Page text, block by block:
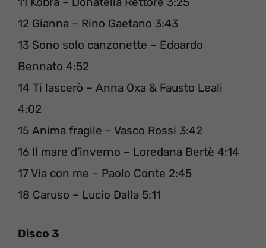
12 Gianna – Rino Gaetano 3:43
13 Sono solo canzonette – Edoardo
Bennato 4:52
14 Ti lascerò – Anna Oxa & Fausto Leali
4:02
15 Anima fragile – Vasco Rossi 3:42
16 Il mare d’inverno – Loredana Bertè 4:14
17 Via con me – Paolo Conte 2:45
18 Caruso – Lucio Dalla 5:11
Disco 3